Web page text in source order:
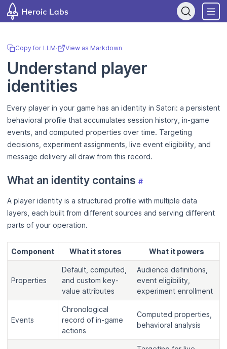
Copy for LLM· View as Markdown
Understand player
identities
Every player in your game has an identity in Satori: a persistent
behavioral profile that accumulates session history, in-game
events, and computed properties over time. Targeting
decisions, experiment assignments, live event eligibility, and
message delivery all draw from this record.
What an identity contains #
A player identity is a structured profile with multiple data
layers, each built from different sources and serving different
parts of your operation.
Component What it stores What it powers
Properties
Default, computed,
and custom key-
value attributes
Audience definitions,
event eligibility,
experiment enrollment
Events
Chronological
record of in-game
actions
Computed properties,
behavioral analysis